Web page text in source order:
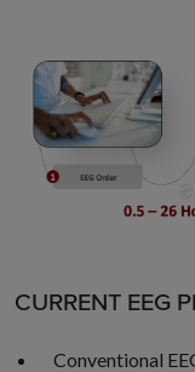
CURRENT EEG
Conventional